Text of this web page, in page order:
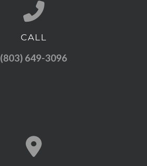
Call us at (803) 649-3096
CALL
(803) 649-3096